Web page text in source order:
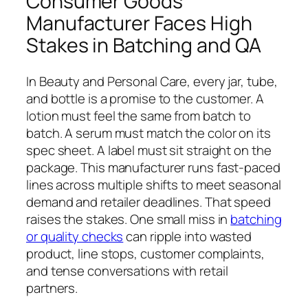
Manufacturer Faces High
Stakes in Batching and QA
In Beauty and Personal Care, every jar, tube,
and bottle is a promise to the customer. A
lotion must feel the same from batch to
batch. A serum must match the color on its
spec sheet. A label must sit straight on the
package. This manufacturer runs fast-paced
lines across multiple shifts to meet seasonal
demand and retailer deadlines. That speed
raises the stakes. One small miss in batching
or quality checkscan ripple into wasted
product, line stops, customer complaints,
and tense conversations with retail
partners.